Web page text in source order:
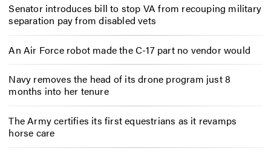
Senator introduces bill to stop VA from recouping military
separation pay from disabled vets
An Air Force robot made the C-17 part no vendor would
Navy removes the head of its drone program just 8
months into her tenure
The Army certifies its first equestrians as it revamps
horse care